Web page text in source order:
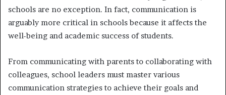
schools are no exception. In fact, communication is
arguably more critical in schools because it affects the
well-being and academic success of students.
From communicating with parents to collaborating with
colleagues, school leaders must master various
communication strategies to achieve their goals and